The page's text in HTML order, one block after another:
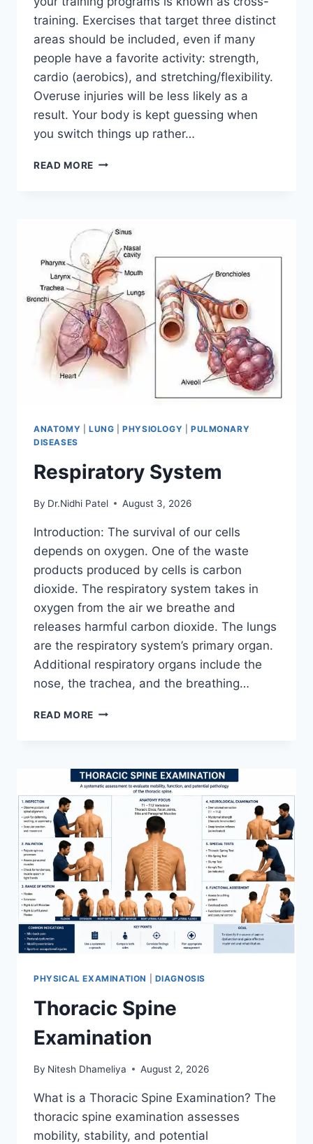
training. Exercises that target three distinct
areas should be included, even if many
people have a favorite activity: strength,
cardio (aerobics), and stretching/flexibility.
Overuse injuries will be less likely as a
result. Your body is kept guessing when
you switch things up rather…
READ MORE CROSS-
ANATOMY LUNG |PHYSIOLOGY
PULMONARY
DISEASES
Respiratory System
By Dr.Nidhi Patel August 3, 2026
Introduction: The survival of our cells
depends on oxygen. One of the waste
products produced by cells is carbon
dioxide. The respiratory system takes in
oxygen from the air we breathe and
releases harmful carbon dioxide. The lungs
are the respiratory system’s primary organ.
Additional respiratory organs include the
nose, the trachea, and the breathing…
READ MORE RESPIRATORY
PHYSICAL EXAMINATION DIAGNOSIS
Thoracic Spine
Examination
By Nitesh Dhameliya August 2, 2026
What is a Thoracic Spine Examination? The
thoracic spine examination assesses
mobility, stability, and potential